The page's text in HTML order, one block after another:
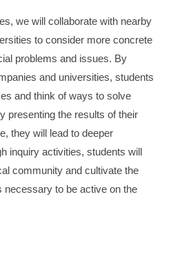
we will collaborate with nearby
to consider more concrete
problems and issues. By
and universities, students
and think of ways to solve
presenting the results of their
they will lead to deeper
inquiry activities, students will
community and cultivate the
to be active on the